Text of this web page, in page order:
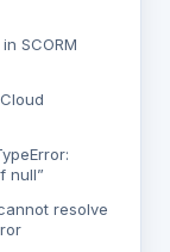
SCORM
null”
resolve